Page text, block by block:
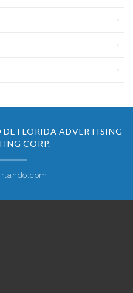
FLORIDA ADVERTISING
CORP.